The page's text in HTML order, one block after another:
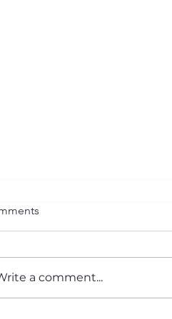
Here’s a Doxology Story
Praise God from Whom All
above, ye heavenly host Praise
Father, Son and...
a comment...